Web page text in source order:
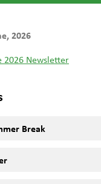
2026
2026 Newsletter
Break